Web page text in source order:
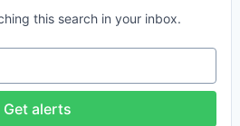
this search in your inbox.
Get alerts